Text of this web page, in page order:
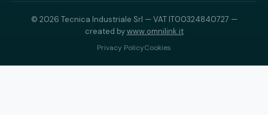
© 2026 Tecnica Industriale Srl — VAT IT00324840727 —
created bywww.omnilink.it
Privacy PolicyCookies